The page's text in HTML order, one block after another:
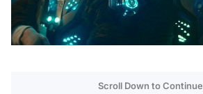
Scroll Down to Continue